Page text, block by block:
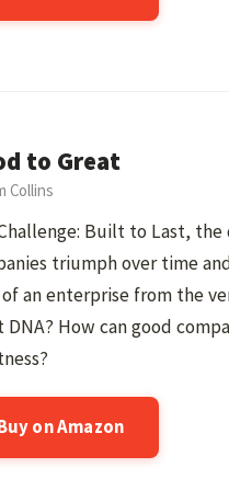
to Great
Collins
Built to Last,
triumph over time
of an enterprise from the
DNA? How can good
on Amazon